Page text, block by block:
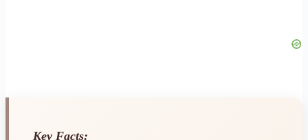
Key Facts: